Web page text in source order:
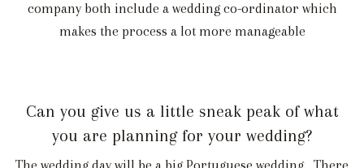
company both include a wedding co-ordinator which
makes the process a lot more manageable
Can you give us a little sneak peak of what
you are planning for your wedding?